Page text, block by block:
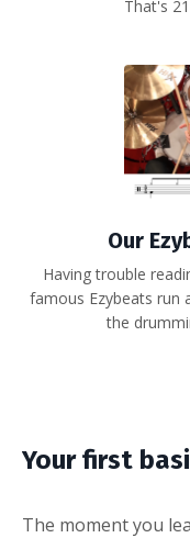
That's
Our
Having trouble
famous Ezybeats run
the
Your first
The moment you